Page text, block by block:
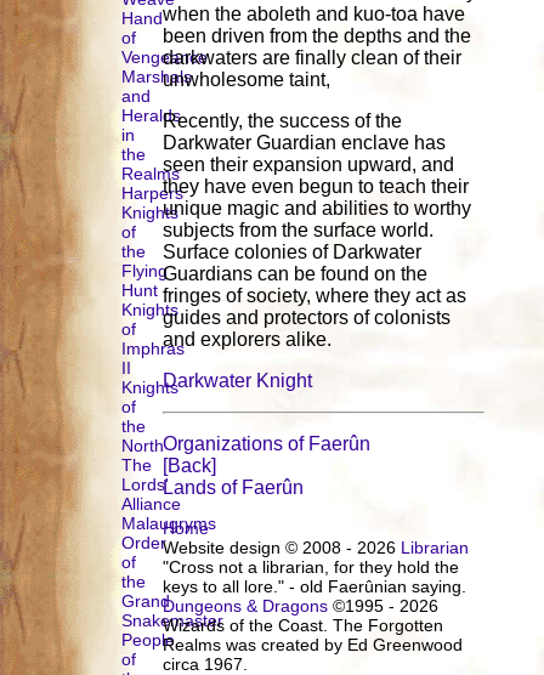
Hand
of
Vengeance
Marshals
and
Heralds
in
the
Realms
Harpers
Knights
of
the
Flying
Hunt
Knights
of
Imphras
II
Knights
of
the
North
The
Lords'
Alliance
Malaugryms
Order
of
the
Grand
Snakemaster
People
of
when the aboleth and kuo-toa have
been driven from the depths and the
darkwaters are finally clean of their
unwholesome taint,
Recently, the success of the
Darkwater Guardian enclave has
seen their expansion upward, and
they have even begun to teach their
unique magic and abilities to worthy
subjects from the surface world.
Surface colonies of Darkwater
Guardians can be found on the
fringes of society, where they act as
guides and protectors of colonists
and explorers alike.
Darkwater Knight
Organizations of Faerûn
[Back]
Lands of Faerûn
Home
Website design © 2008 - 2026 Librarian
"Cross not a librarian, for they hold the
keys to all lore." - old Faerûnian saying.
Dungeons & Dragons©1995 - 2026
Wizards of the Coast. The Forgotten
Realms was created by Ed Greenwood
circa 1967.